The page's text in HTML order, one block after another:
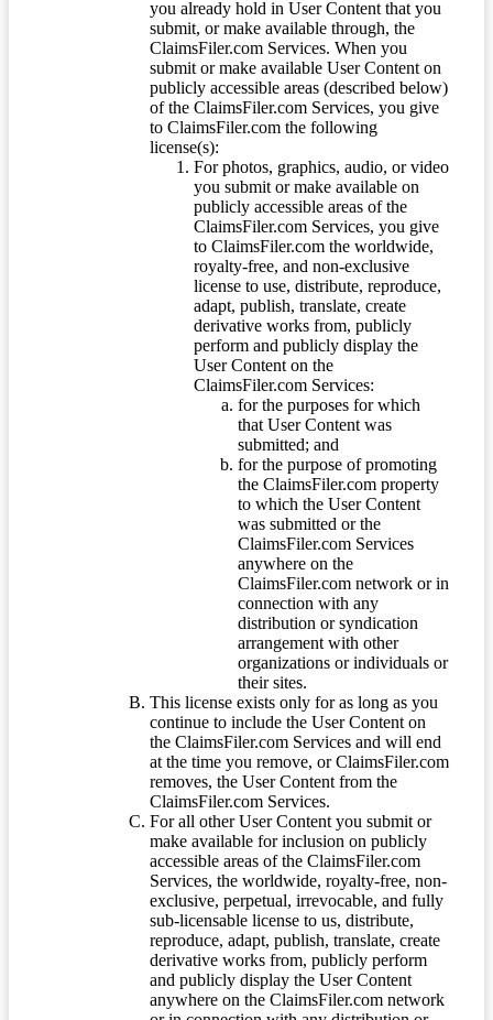
you already hold in User Content that you
submit, or make available through, the
ClaimsFiler.com Services. When you
submit or make available User Content on
publicly accessible areas (described below)
of the ClaimsFiler.com Services, you give
to ClaimsFiler.com the following
license(s):
For photos, graphics, audio, or video
you submit or make available on
publicly accessible areas of the
ClaimsFiler.com Services, you give
to ClaimsFiler.com the worldwide,
royalty-free, and non-exclusive
license to use, distribute, reproduce,
adapt, publish, translate, create
derivative works from, publicly
perform and publicly display the
User Content on the
ClaimsFiler.com Services:
for the purposes for which
that User Content was
submitted; and
for the purpose of promoting
the ClaimsFiler.com property
to which the User Content
was submitted or the
ClaimsFiler.com Services
anywhere on the
ClaimsFiler.com network or in
connection with any
distribution or syndication
arrangement with other
organizations or individuals or
their sites.
This license exists only for as long as you
continue to include the User Content on
the ClaimsFiler.com Services and will end
at the time you remove, or ClaimsFiler.com
removes, the User Content from the
ClaimsFiler.com Services.
For all other User Content you submit or
make available for inclusion on publicly
accessible areas of the ClaimsFiler.com
Services, the worldwide, royalty-free, non-
exclusive, perpetual, irrevocable, and fully
sub-licensable license to us, distribute,
reproduce, adapt, publish, translate, create
derivative works from, publicly perform
and publicly display the User Content
anywhere on the ClaimsFiler.com network